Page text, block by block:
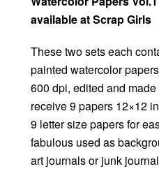
available at Scrap Girls
These two sets each
painted watercolor
600 dpi, edited and
receive 9 papers 12×12
9 letter size papers for
fabulous used as
art journals or junk